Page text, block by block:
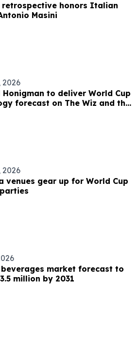
retrospective honors Italian
Masini
2026
to deliver World Cup
forecast on The Wiz and the
2026
venues gear up for World Cup
market forecast to
million by 2031